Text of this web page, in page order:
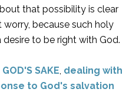
that possibility is clear
because such holy
to be right with God.
SAKE, dealing with
to God's salvation